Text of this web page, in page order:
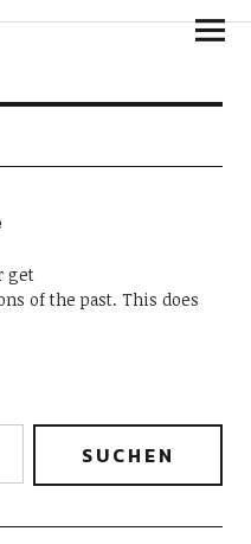
get
of the past. This does